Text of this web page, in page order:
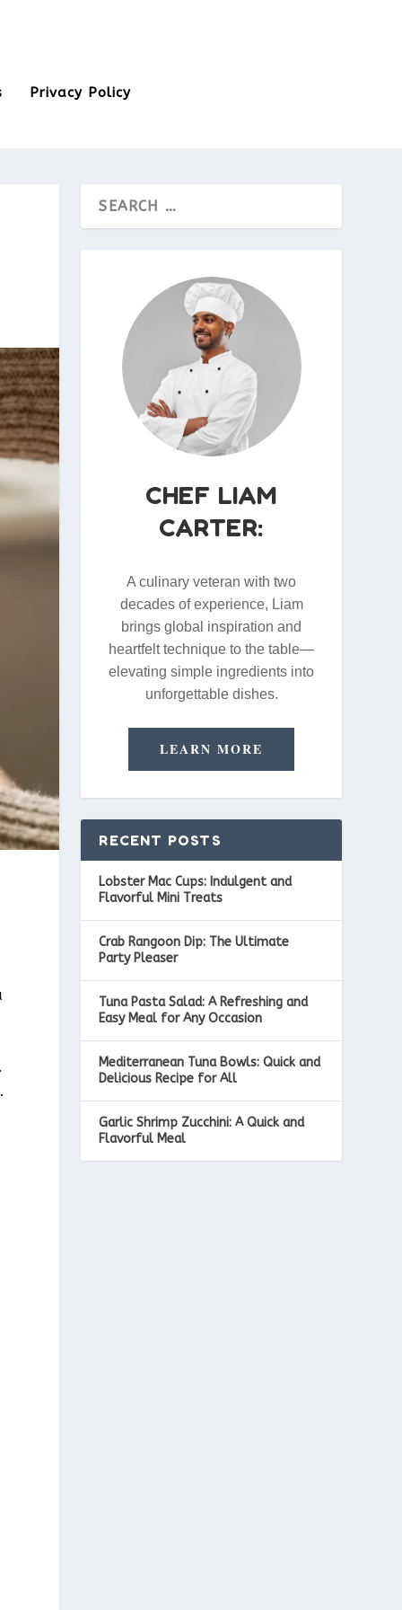
Privacy Policy
CHEF LIAM
CARTER:
A culinary veteran with two
decades of experience, Liam
brings global inspiration and
heartfelt technique to the table—
elevating simple ingredients into
unforgettable dishes.
LEARN MORE
RECENT POSTS
Lobster Mac Cups: Indulgent and
Flavorful Mini Treats
Crab Rangoon Dip: The Ultimate
Party Pleaser
Tuna Pasta Salad: A Refreshing and
Easy Meal for Any Occasion
Mediterranean Tuna Bowls: Quick and
Delicious Recipe for All
Garlic Shrimp Zucchini: A Quick and
Flavorful Meal